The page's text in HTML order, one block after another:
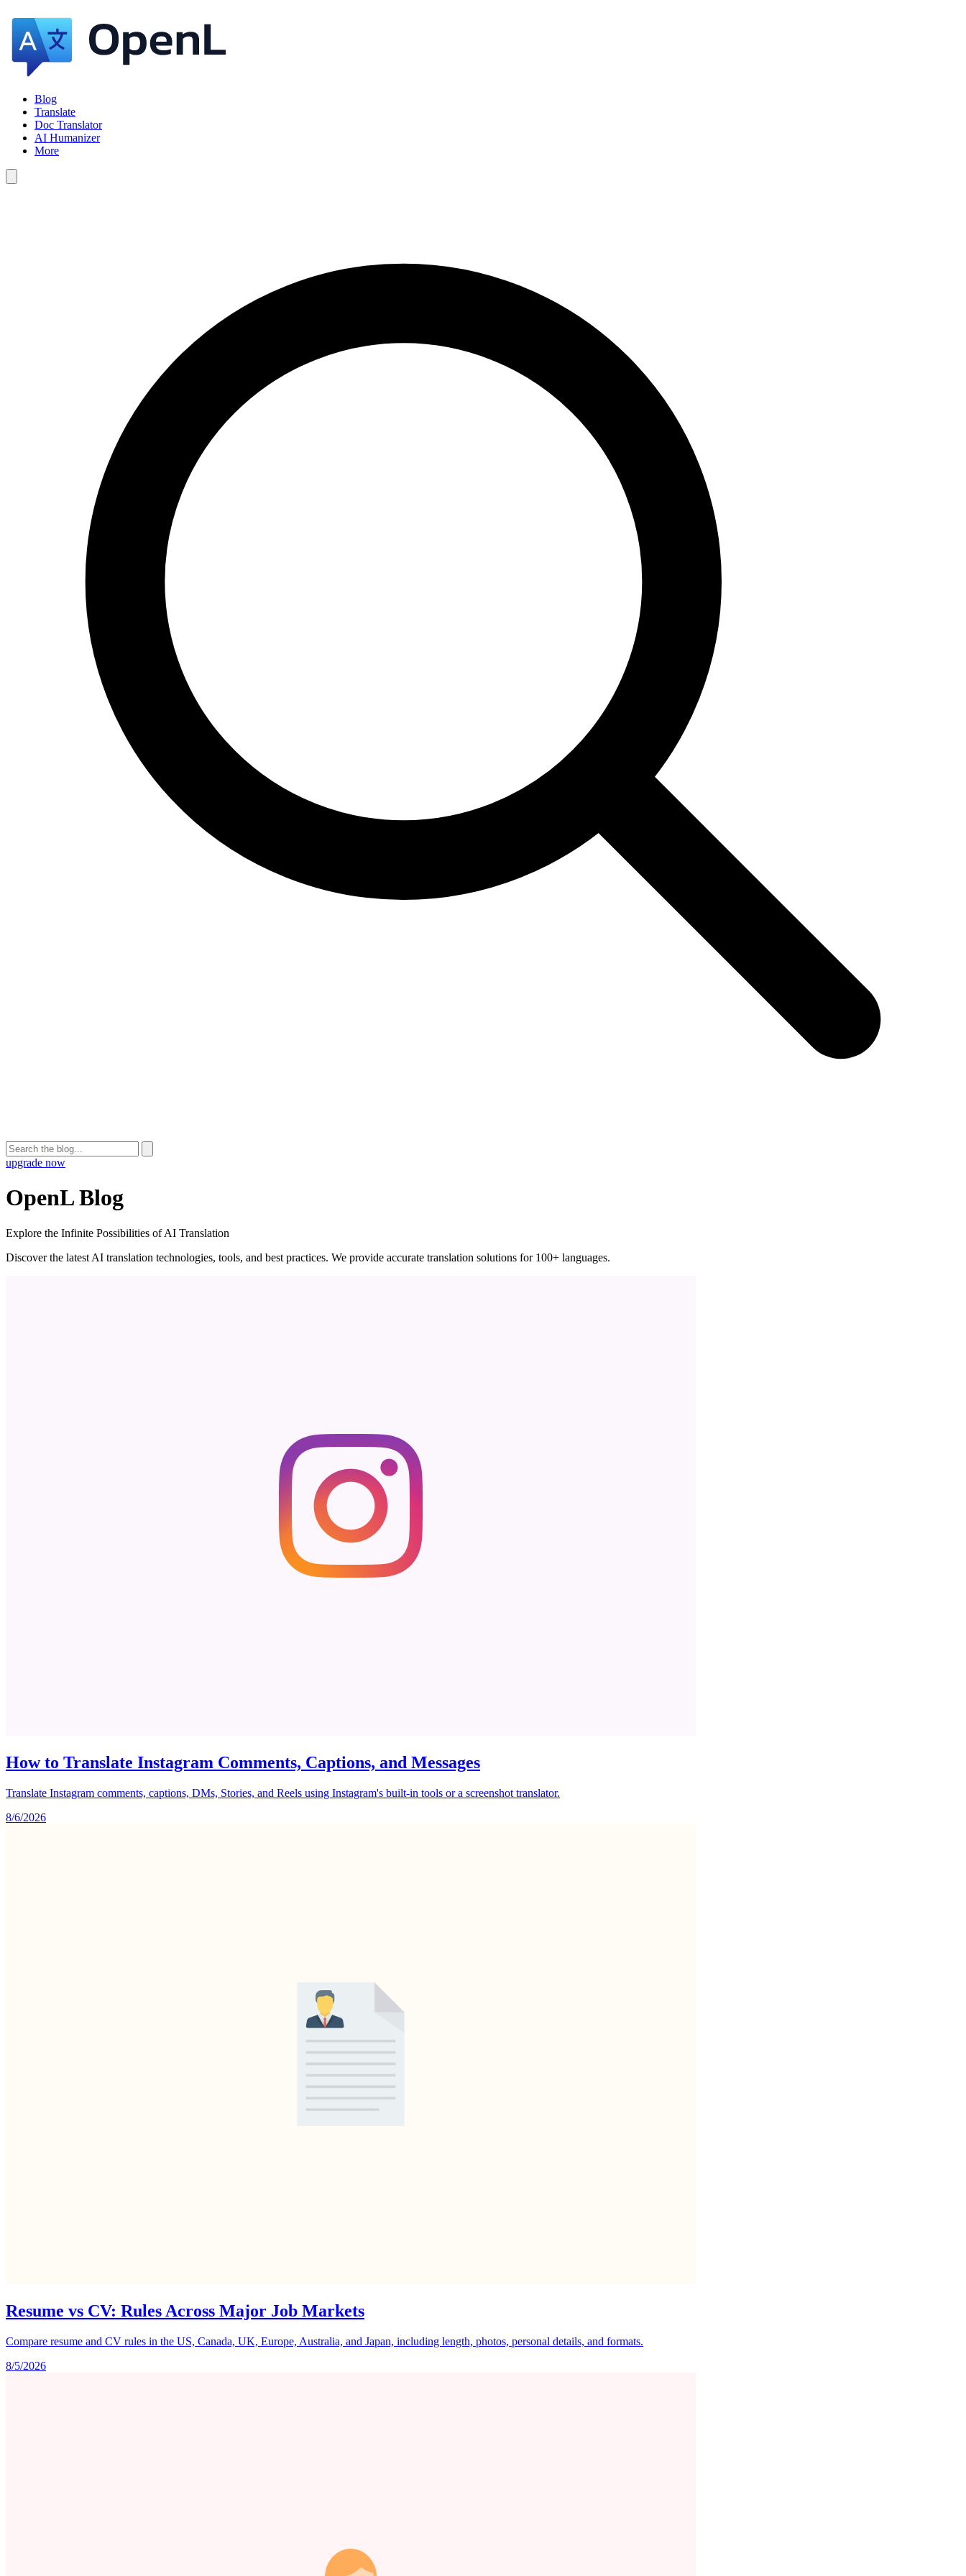
Blog
Translate
Doc Translator
AI Humanizer
More
upgrade now
OpenL Blog
Explore the Infinite Possibilities of AI Translation
Discover the latest AI translation technologies, tools, and best practices. We provide accurate translation solutions for 100+ languages.
How to Translate Instagram Comments, Captions, and Messages
Translate Instagram comments, captions, DMs, Stories, and Reels using Instagram's built-in tools or a screenshot translator.
8/6/2026
Resume vs CV: Rules Across Major Job Markets
Compare resume and CV rules in the US, Canada, UK, Europe, Australia, and Japan, including length, photos, personal details, and formats.
8/5/2026